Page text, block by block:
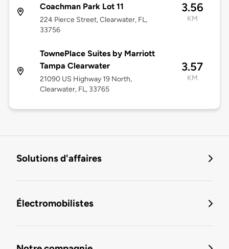
Coachman Park Lot 11
224 Pierce Street, Clearwater, FL,
33756
3.56
KM
TownePlace Suites by Marriott
Tampa Clearwater
21090 US Highway 19 North,
Clearwater, FL, 33765
3.57
KM
Solutions d'affaires
Électromobilistes